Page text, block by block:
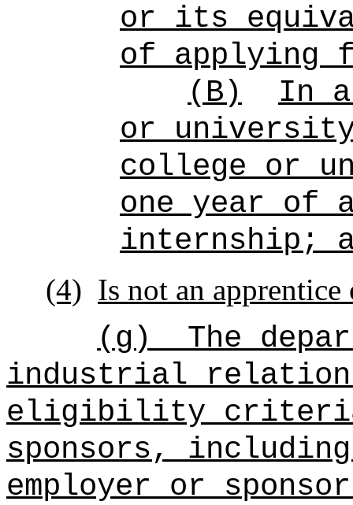
or its
of applying
(B)
In
or
college or
one year of
internship;
(4) Is not an
(g)
The
industrial
eligibility criteria
sponsors,
employer or